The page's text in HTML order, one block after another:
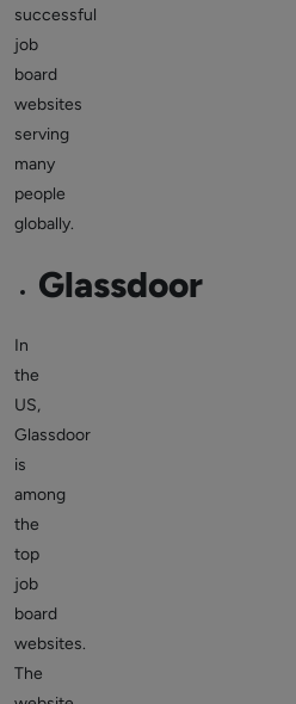
successful
job
board
websites
serving
many
people
globally.
Glassdoor
In
the
US,
Glassdoor
is
among
the
top
job
board
websites.
The